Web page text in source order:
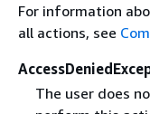
For information
all actions, see
The user does